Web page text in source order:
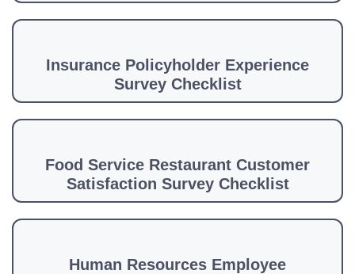
Insurance Policyholder Experience
Survey Checklist
Food Service Restaurant Customer
Satisfaction Survey Checklist
Human Resources Employee